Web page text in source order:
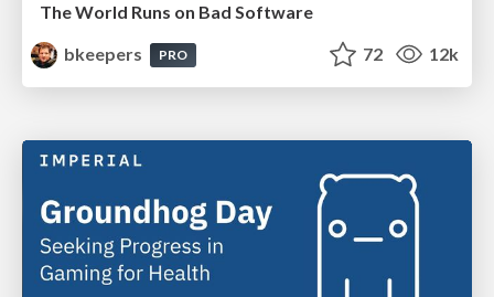
The World Runs on Bad Software
bkeepers
PRO 72 12k